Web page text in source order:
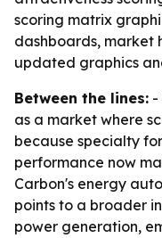
scoring matrix
dashboards, market
updated graphics
Between the lines: -
as a market where
because specialty
performance now
Carbon's energy
points to a broader
power generation,